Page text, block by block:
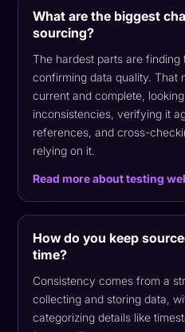
What are the biggest
sourcing?
The hardest parts are
confirming data quality. That
current and complete,
inconsistencies, verifying it
references, and cross-
relying on it.
Read more about testing
How do you keep
time?
Consistency comes from a
collecting and storing data,
categorizing details like